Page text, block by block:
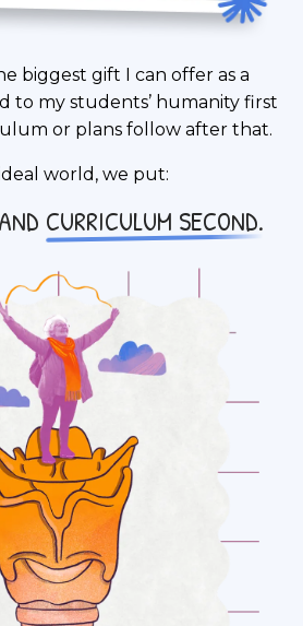
biggest gift I can offer as a
to my students’ humanity first
or plans follow after that.
world, we put:
AND CURRICULUM SECOND.